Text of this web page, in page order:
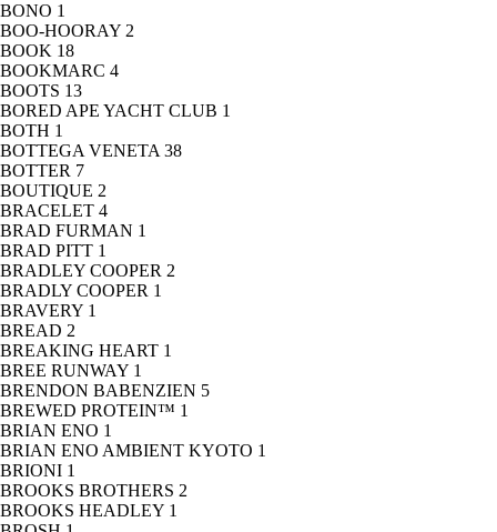
BONO 1
BOO-HOORAY 2
BOOK 18
BOOKMARC 4
BOOTS 13
BORED APE YACHT CLUB 1
BOTH 1
BOTTEGA VENETA 38
BOTTER 7
BOUTIQUE 2
BRACELET 4
BRAD FURMAN 1
BRAD PITT 1
BRADLEY COOPER 2
BRADLY COOPER 1
BRAVERY 1
BREAD 2
BREAKING HEART 1
BREE RUNWAY 1
BRENDON BABENZIEN 5
BREWED PROTEIN™ 1
BRIAN ENO 1
BRIAN ENO AMBIENT KYOTO 1
BRIONI 1
BROOKS BROTHERS 2
BROOKS HEADLEY 1